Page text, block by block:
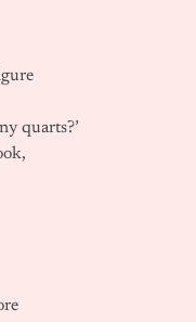
quarts?’